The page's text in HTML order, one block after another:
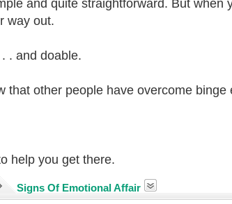
and quite straightforward. But when
way out.
. and doable.
that other people have overcome
help you get there.
Signs Of Emotional Affair